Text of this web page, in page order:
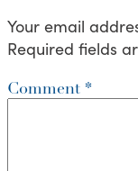
Your email
Required fields
Comment *